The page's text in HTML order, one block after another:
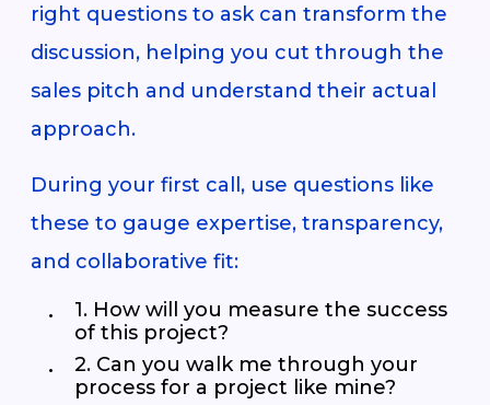
right questions to ask can transform the
discussion, helping you cut through the
sales pitch and understand their actual
approach.
During your first call, use questions like
these to gauge expertise, transparency,
and collaborative fit:
1. How will you measure the success
of this project?
2. Can you walk me through your
process for a project like mine?